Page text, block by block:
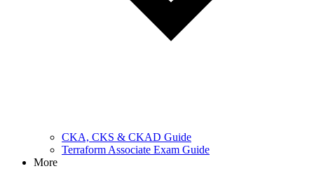
CKA, CKS & CKAD Guide
Terraform Associate Exam Guide
More